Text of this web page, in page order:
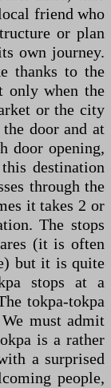
friend who
or plan
own journey.
thanks to the
only when the
or the city
door and at
door opening,
destination
through the
it takes 2 or
The stops
(it is often
but it is quite
stops at a
tokpa-tokpa
must admit
is a rather
a surprised
people,